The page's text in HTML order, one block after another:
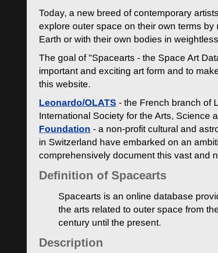
Today, a new breed of contemporary
explore outer space on their own terms by
Earth or with their own bodies in
The goal of "Spacearts - the Space Art
important and exciting art form and to
this website.
Leonardo/OLATS - the French branch of
International Society for the Arts, Science
Foundation - a non-profit cultural and
in Switzerland have embarked on an
comprehensively document this vast and
Definition of Spacearts
Spacearts is an online database
the arts related to outer space from
century until the present.
Description